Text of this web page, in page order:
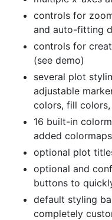
controls for
and auto-fitting
controls for
(see demo)
several plot
adjustable
colors, fill colors,
16 built-in
added colormaps
optional plot
optional and
buttons to
default styling
completely